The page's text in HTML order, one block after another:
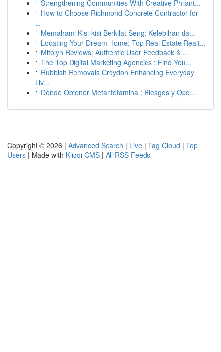
1 Strengthening Communities With Creative Philant...
1 How to Choose Richmond Concrete Contractor for
...
1 Memahami Kisi-kisi Berkilat Seng: Kelebihan da...
1 Locating Your Dream Home: Top Real Estate Realt...
1 Mitolyn Reviews: Authentic User Feedback & ...
1 The Top Digital Marketing Agencies : Find You...
1 Rubbish Removals Croydon Enhancing Everyday
Liv...
1 Dónde Obtener Metanfetamina : Riesgos y Opc...
Copyright © 2026 | Advanced Search | Live | Tag Cloud | Top
Users | Made with Kliqqi CMS | All RSS Feeds